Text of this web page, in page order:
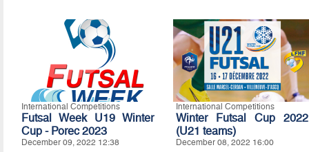
International Competitions
Futsal Week U19 Winter
Cup - Porec 2023
December 09, 2022 12:38
International Competitions
Winter Futsal Cup 2022
(U21 teams)
December 08, 2022 16:00